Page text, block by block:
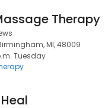
Therapy
MI, 48009
Tuesday